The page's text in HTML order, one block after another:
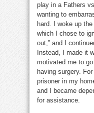
play in a Fathers
wanting to
hard. I woke up
which I chose to
out,” and I
Instead, I made it
motivated me to
having surgery.
prisoner in my
and I became
for assistance.